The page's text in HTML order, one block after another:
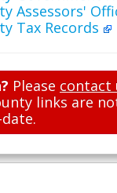
Assessors'
Tax Records
Please contact
links are